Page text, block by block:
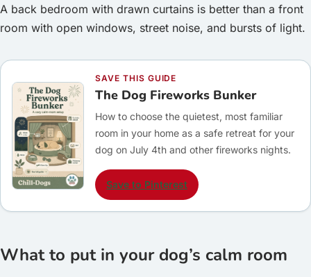
A back bedroom with drawn curtains is better than a front
room with open windows, street noise, and bursts of light.
SAVE THIS GUIDE
The Dog Fireworks Bunker
How to choose the quietest, most familiar
room in your home as a safe retreat for your
dog on July 4th and other fireworks nights.
Save to Pinterest
What to put in your dog’s calm room